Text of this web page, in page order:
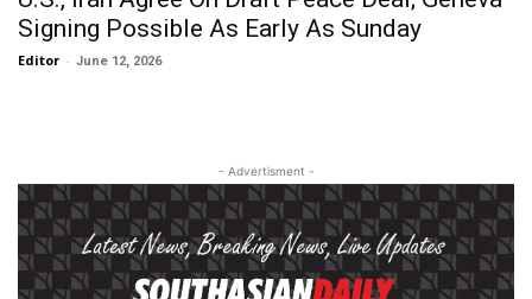
Signing Possible As Early As Sunday
Editor - June 12, 2026
- Advertisment -